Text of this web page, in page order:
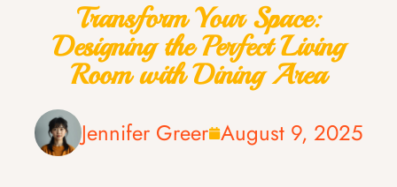
Transform Your Space:
Designing the Perfect Living
Room with Dining Area
Jennifer Greer August 9, 2025